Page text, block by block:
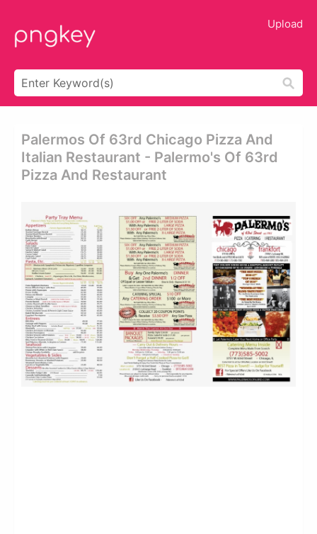
Upload
Palermos Of 63rd Chicago Pizza And
Italian Restaurant - Palermo's Of 63rd
Pizza And Restaurant